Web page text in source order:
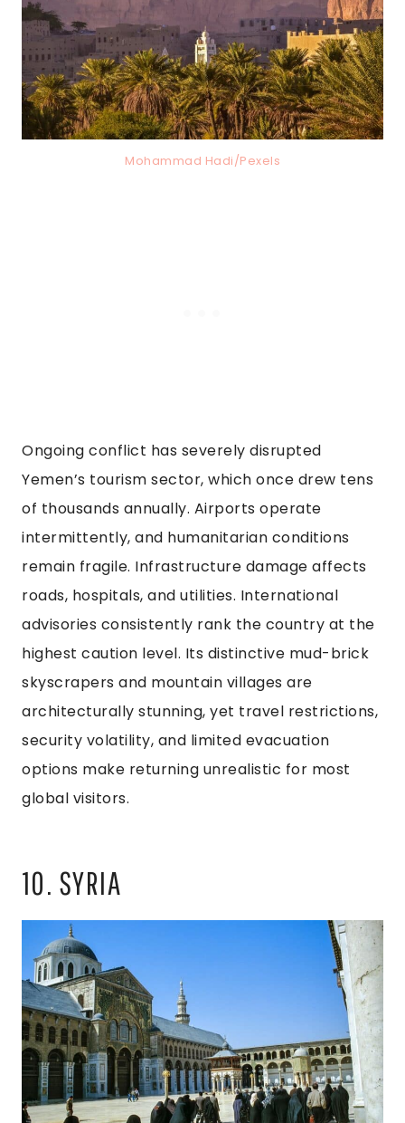
Mohammad Hadi/Pexels
Ongoing conflict has severely disrupted
Yemen’s tourism sector, which once drew tens
of thousands annually. Airports operate
intermittently, and humanitarian conditions
remain fragile. Infrastructure damage affects
roads, hospitals, and utilities. International
advisories consistently rank the country at the
highest caution level. Its distinctive mud-brick
skyscrapers and mountain villages are
architecturally stunning, yet travel restrictions,
security volatility, and limited evacuation
options make returning unrealistic for most
global visitors.
10. SYRIA